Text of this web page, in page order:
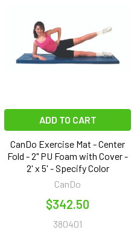
ADD TO CART
CanDo Exercise Mat - Center
Fold - 2" PU Foam with Cover -
2' x 5' - Specify Color
CanDo
$342.50
380401